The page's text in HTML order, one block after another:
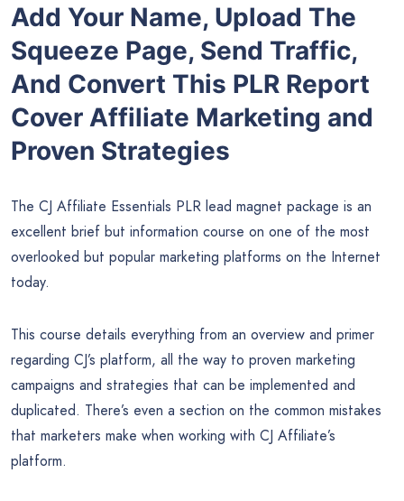
Add Your Name, Upload The
Squeeze Page, Send Traffic,
And Convert This PLR Report
Cover Affiliate Marketing and
Proven Strategies
The CJ Affiliate Essentials PLR lead magnet package is an
excellent brief but information course on one of the most
overlooked but popular marketing platforms on the Internet
today.
This course details everything from an overview and primer
regarding CJ’s platform, all the way to proven marketing
campaigns and strategies that can be implemented and
duplicated. There’s even a section on the common mistakes
that marketers make when working with CJ Affiliate’s
platform.